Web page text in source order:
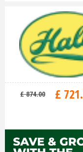
£ 874.00 £ 721.